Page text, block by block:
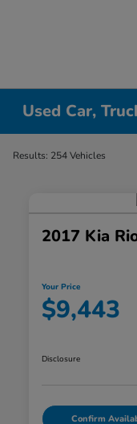
Used Car,
Results: 254 Vehicles
2017 Kia
Your Price
$9,443
Disclosure
Confirm